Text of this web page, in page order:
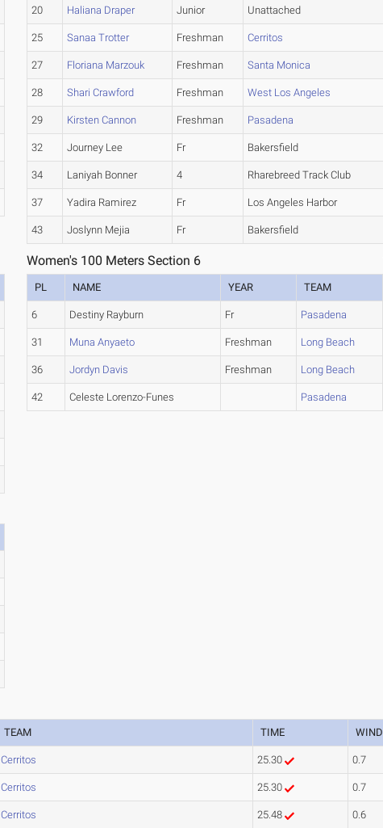
20 Haliana Draper Junior Unattached
25 Sanaa Trotter Freshman Cerritos
27 Floriana Marzouk Freshman Santa Monica
28 Shari Crawford Freshman West Los Angeles
29 Kirsten Cannon Freshman Pasadena
32 Journey Lee Fr Bakersfield
34 Laniyah Bonner 4 Rharebreed Track Club
37 Yadira Ramirez Fr Los Angeles Harbor
43 Joslynn Mejia Fr Bakersfield
Women's 100 Meters Section 6
PL NAME YEAR TEAM
6 Destiny Rayburn Fr Pasadena
31 Muna Anyaeto Freshman Long Beach
36 Jordyn Davis Freshman Long Beach
42 Celeste Lorenzo-Funes Pasadena
TEAM TIME WIND
Cerritos 25.30 0.7
Cerritos 25.30 0.7
Cerritos 25.48 0.6